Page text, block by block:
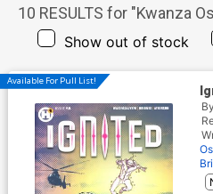
10 RESULTS for "Kwanza
Show out of stock
Available For Pull List!
By